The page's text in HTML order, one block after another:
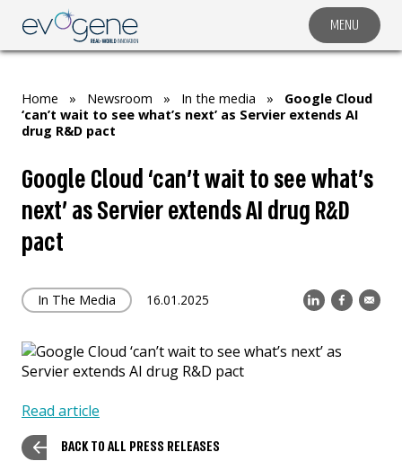
MENU
COMPANY
MARKET SEGMENTS
NEWSROOM
INVESTOR RELATIONS
Home » Newsroom » In the media »
Google Cloud
‘can’t wait to see what’s next’ as Servier extends AI
drug R&D pact
Google Cloud ‘can’t wait to see what’s
next’ as Servier extends AI drug R&D
pact
In The Media 16.01.2025
Read article
BACK TO ALL PRESS RELEASES